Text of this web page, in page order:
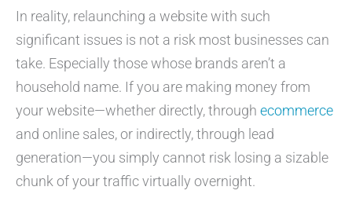
In reality, relaunching a website with such
significant issues is not a risk most businesses can
take. Especially those whose brands aren’t a
household name. If you are making money from
your website—whether directly, through ecommerce
and online sales, or indirectly, through lead
generation—you simply cannot risk losing a sizable
chunk of your traffic virtually overnight.